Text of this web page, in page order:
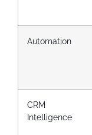
Automation
CRM
Intelligence